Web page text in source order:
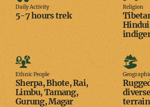
Activity
Daily Activity
5-7 hours trek
Religion
Ethnic
People
Ethnic People
Sherpa, Bhote, Rai,
Limbu, Tamang,
Gurung, Magar
terrain